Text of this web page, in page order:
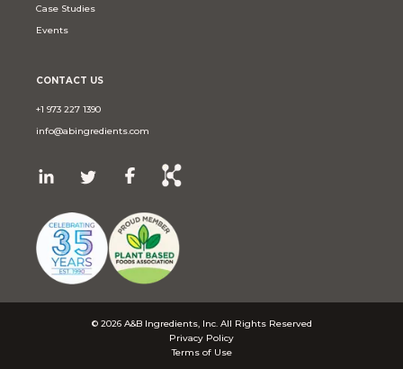
Case Studies
Events
CONTACT US
+1 973 227 1390
info@abingredients.com
© 2026 A&B Ingredients, Inc. All Rights Reserved
Privacy Policy
Terms of Use